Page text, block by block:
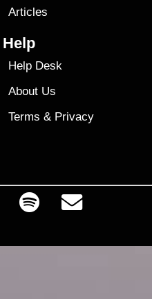
Articles
Help
Help Desk
About Us
Terms & Privacy